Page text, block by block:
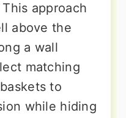
approach
above the
a wall
matching
to
while hiding